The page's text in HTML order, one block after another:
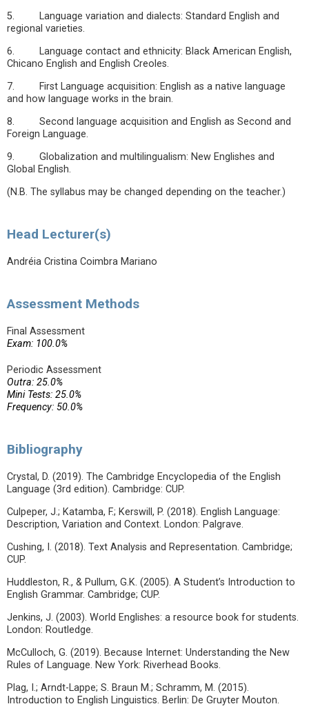
5. Language variation and dialects: Standard English and
regional varieties.
6. Language contact and ethnicity: Black American English,
Chicano English and English Creoles.
7. First Language acquisition: English as a native language
and how language works in the brain.
8. Second language acquisition and English as Second and
Foreign Language.
9. Globalization and multilingualism: New Englishes and
Global English.
(N.B. The syllabus may be changed depending on the teacher.)
Head Lecturer(s)
Andréia Cristina Coimbra Mariano
Assessment Methods
Final Assessment
Exam: 100.0%
Periodic Assessment
Outra: 25.0%
Mini Tests: 25.0%
Frequency: 50.0%
Bibliography
Crystal, D. (2019). The Cambridge Encyclopedia of the English
Language (3rd edition). Cambridge: CUP.
Culpeper, J.; Katamba, F.; Kerswill, P. (2018). English Language:
Description, Variation and Context. London: Palgrave.
Cushing, I. (2018). Text Analysis and Representation. Cambridge;
CUP.
Huddleston, R., & Pullum, G.K. (2005). A Student’s Introduction to
English Grammar. Cambridge; CUP.
Jenkins, J. (2003). World Englishes: a resource book for students.
London: Routledge.
McCulloch, G. (2019). Because Internet: Understanding the New
Rules of Language. New York: Riverhead Books.
Plag, I.; Arndt-Lappe; S. Braun M.; Schramm, M. (2015).
Introduction to English Linguistics. Berlin: De Gruyter Mouton.